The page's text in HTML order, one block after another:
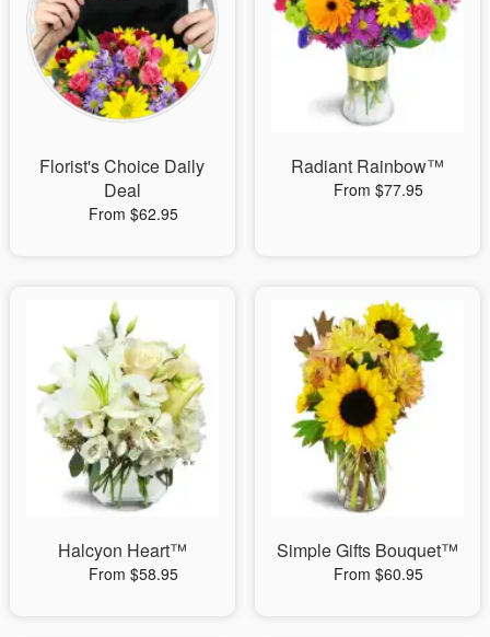
Flowers, Plants & Gifts
Our Shop
Florist's Choice Daily
Deal
From $62.95
Radiant Rainbow™
From $77.95
Halcyon Heart™
From $58.95
Simple Gifts Bouquet™
From $60.95